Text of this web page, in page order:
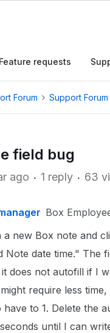
Feature requests
Forum Support Forum
field bug
ago 1 reply 63
Box
new Box note and
Note date time." The
does not autofill if I
require less
to 1. Delete the
until I can